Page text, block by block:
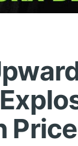
Price